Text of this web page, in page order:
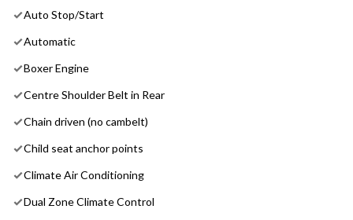
Auto Stop/Start
Automatic
Boxer Engine
Centre Shoulder Belt in Rear
Chain driven (no cambelt)
Child seat anchor points
Climate Air Conditioning
Dual Zone Climate Control